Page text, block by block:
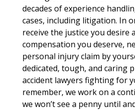
decades of experience
cases, including litigation. In
receive the justice you desire
compensation you deserve,
personal injury claim by
dedicated, tough, and caring
accident lawyers fighting for
remember, we work on a
we won’t see a penny until